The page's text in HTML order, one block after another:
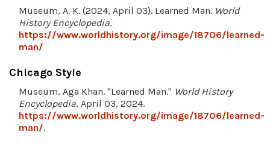
Museum, A. K. (2024, April 03). Learned Man. World
History Encyclopedia.
https://www.worldhistory.org/image/18706/learned-
man/
Chicago Style
Museum, Aga Khan. "Learned Man." World History
Encyclopedia, April 03, 2024.
https://www.worldhistory.org/image/18706/learned-
man/.